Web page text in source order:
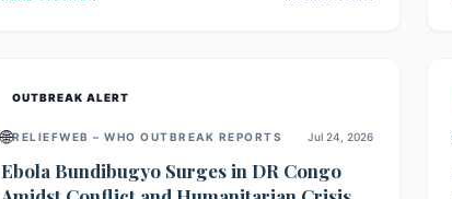
OUTBREAK ALERT
🌐RELIEFWEB – WHO OUTBREAK REPORTS Jul 24, 2026
Ebola Bundibugyo Surges in DR Congo